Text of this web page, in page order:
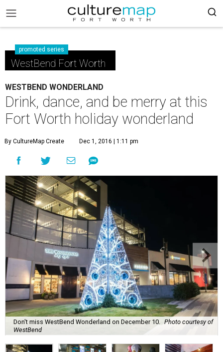
promoted series
WestBend Fort Worth
WESTBEND WONDERLAND
Drink, dance, and be merry at this
Fort Worth holiday wonderland
By CultureMap Create Dec 1, 2016 | 1:11 pm
Don't miss WestBend Wonderland on December 10.
Photo courtesy of
WestBend